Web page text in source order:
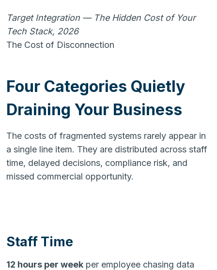
Target Integration — The Hidden Cost of Your
Tech Stack, 2026
The Cost of Disconnection
Four Categories Quietly
Draining Your Business
The costs of fragmented systems rarely appear in
a single line item. They are distributed across staff
time, delayed decisions, compliance risk, and
missed commercial opportunity.
Staff Time
12 hours per week per employee chasing data